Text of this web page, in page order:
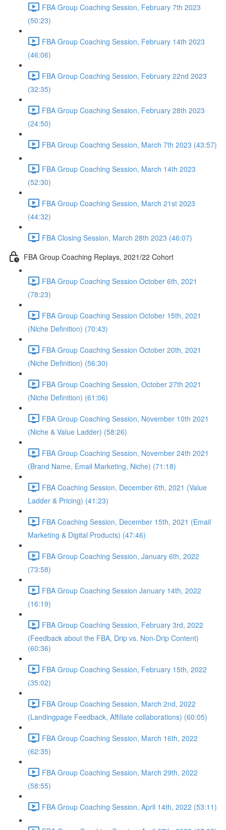
FBA Group Coaching Session, February 7th 2023
(50:23)
FBA Group Coaching Session, February 14th 2023
(46:06)
FBA Group Coaching Session, February 22nd 2023
(32:35)
FBA Group Coaching Session, February 28th 2023
(24:50)
FBA Group Coaching Session, March 7th 2023 (43:57)
FBA Group Coaching Session, March 14th 2023
(52:30)
FBA Group Coaching Session, March 21st 2023
(44:32)
FBA Closing Session, March 28th 2023 (46:07)
FBA Group Coaching Replays, 2021/22 Cohort
FBA Group Coaching Session October 6th, 2021
(78:23)
FBA Group Coaching Session October 15th, 2021
(Niche Definition) (70:43)
FBA Group Coaching Session October 20th, 2021
(Niche Definition) (56:30)
FBA Group Coaching Session, October 27th 2021
(Niche Definition) (61:06)
FBA Group Coaching Session, November 10th 2021
(Niche & Value Ladder) (58:26)
FBA Group Coaching Session, November 24th 2021
(Brand Name, Email Marketing, Niche) (71:18)
FBA Coaching Session, December 6th, 2021 (Value
Ladder & Pricing) (41:23)
FBA Coaching Session, December 15th, 2021 (Email
Marketing & Digital Products) (47:46)
FBA Group Coaching Session, January 6th, 2022
(73:58)
FBA Group Coaching Session January 14th, 2022
(16:19)
FBA Group Coaching Session, February 3rd, 2022
(Feedback about the FBA, Drip vs. Non-Drip Content)
(60:36)
FBA Group Coaching Session, February 15th, 2022
(35:02)
FBA Group Coaching Session, March 2nd, 2022
(Landingpage Feedback, Affiliate collaborations) (60:05)
FBA Group Coaching Session, March 16th, 2022
(62:35)
FBA Group Coaching Session, March 29th, 2022
(58:55)
FBA Group Coaching Session, April 14th, 2022 (53:11)